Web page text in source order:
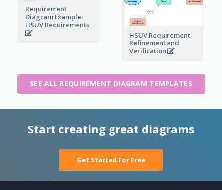
Requirement
Diagram Example:
HSUV Requirements
HSUV Requirement
Refinement and
Verification
SEE ALL REQUIREMENT DIAGRAM TEMPLATES
Start creating great diagrams
Get Started For Free